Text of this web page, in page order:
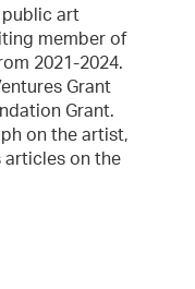
public art
member of
2021-2024.
Grant
Grant.
on the artist,
articles on the